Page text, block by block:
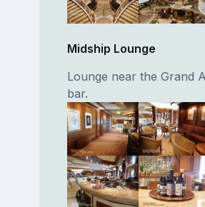
Midship Lounge
Lounge near the Grand
bar.